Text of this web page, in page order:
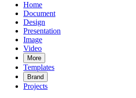
Home
Document
Design
Presentation
Image
Video
More
Templates
Brand
Projects